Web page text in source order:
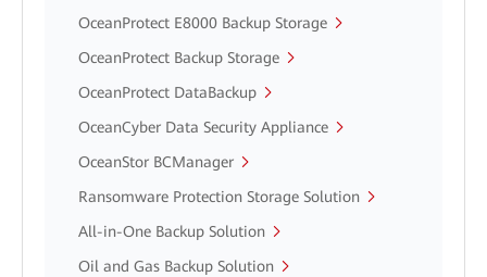
OceanProtect E8000 Backup Storage
OceanProtect Backup Storage
OceanProtect DataBackup
OceanCyber Data Security Appliance
OceanStor BCManager
Ransomware Protection Storage Solution
All-in-One Backup Solution
Oil and Gas Backup Solution